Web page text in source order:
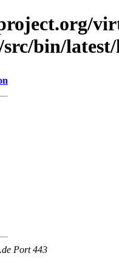
bin/
Port 443